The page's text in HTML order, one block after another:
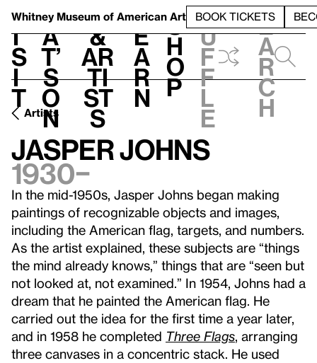
Whitney Museum of American Art BOOK TICKETS
V
i
s
i
t
h
a
t’
s
o
n
t
&
Ar
ti
st
s
L
e
a
r
n
S
h
o
p
h
u
f
f
l
e
e
a
r
c
h
Artists
Jasper Johns
1930–
In the mid-1950s, Jasper Johns began making
paintings of recognizable objects and images,
including the American flag, targets, and numbers.
As the artist explained, these subjects are “things
the mind already knows,” things that are “seen but
not looked at, not examined.” In 1954, Johns had a
dream that he painted the American flag. He
carried out the idea for the first time a year later,
and in 1958 he completed Three Flags , arranging
three canvases in a concentric stack. He used